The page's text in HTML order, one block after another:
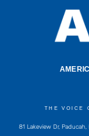
THE VOICE
81 Lakeview Dr, Paducah,